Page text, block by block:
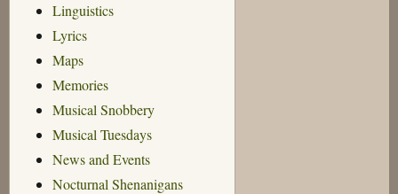
Linguistics
Lyrics
Maps
Memories
Musical Snobbery
Musical Tuesdays
News and Events
Nocturnal Shenanigans